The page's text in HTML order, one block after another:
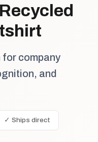
company
and
✓ Ships direct